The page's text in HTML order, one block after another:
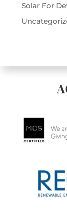
Solar For